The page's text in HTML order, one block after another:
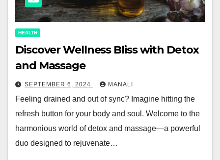
HEALTH
Discover Wellness Bliss with Detox
and Massage
SEPTEMBER 6, 2024 MANALI
Feeling drained and out of sync? Imagine hitting the
refresh button for your body and soul. Welcome to the
harmonious world of detox and massage—a powerful
duo designed to rejuvenate…